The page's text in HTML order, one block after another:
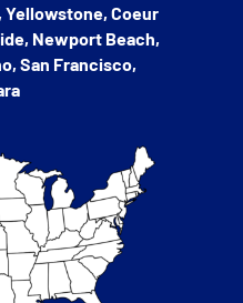
Yellowstone, Coeur
Newport Beach,
San Francisco,